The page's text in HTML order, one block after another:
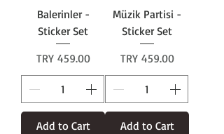
Balerinler -
Sticker Set
Price
TRY 459.00
Add to Cart
Müzik Partisi -
Sticker Set
Price
TRY 459.00
Add to Cart